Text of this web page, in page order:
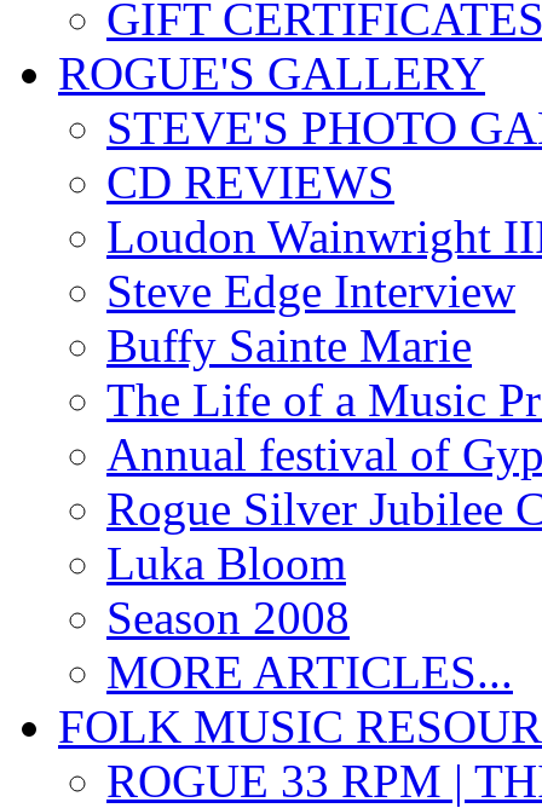
GIFT
ROGUE'S GALLERY
STEVE'S PHOTO
CD REVIEWS
Loudon Wainwright
Steve Edge Interview
Buffy Sainte Marie
The Life of a Music
Annual festival of
Rogue Silver Jubilee
Luka Bloom
Season 2008
MORE ARTICLES...
FOLK MUSIC
ROGUE 33 RPM |